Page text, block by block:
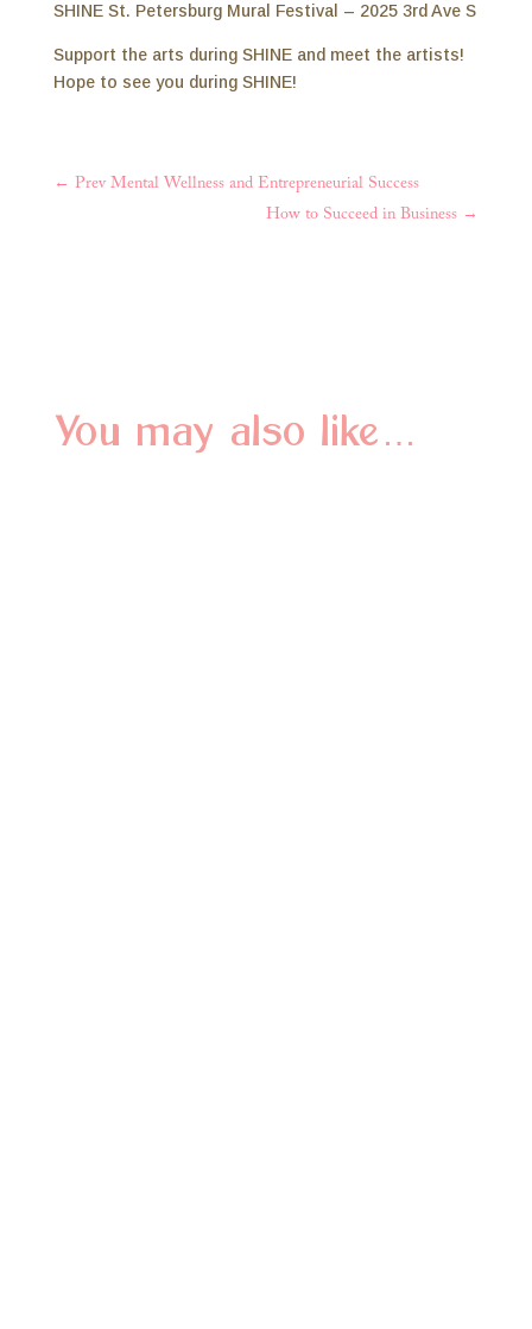
SHINE St. Petersburg Mural Festival – 2025 3rd Ave S
⁣Support the arts during SHINE and meet the artists!
Hope to see you during SHINE!
← Prev Mental Wellness and Entrepreneurial Success
How to Succeed in Business →
You may also like…